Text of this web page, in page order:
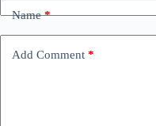
Name*
Add Comment *